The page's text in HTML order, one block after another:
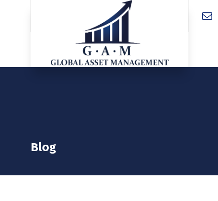
Blog